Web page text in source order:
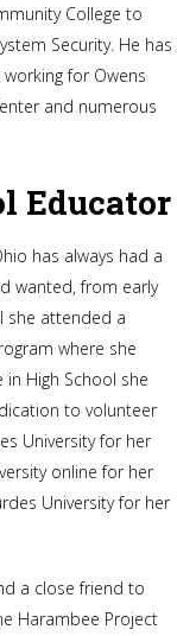
College to
Security. He has
for Owens
and numerous
Educator
has always had a
wanted, from early
she attended a
where she
High School she
to volunteer
University for her
online for her
University for her
a close friend to
Harambee Project